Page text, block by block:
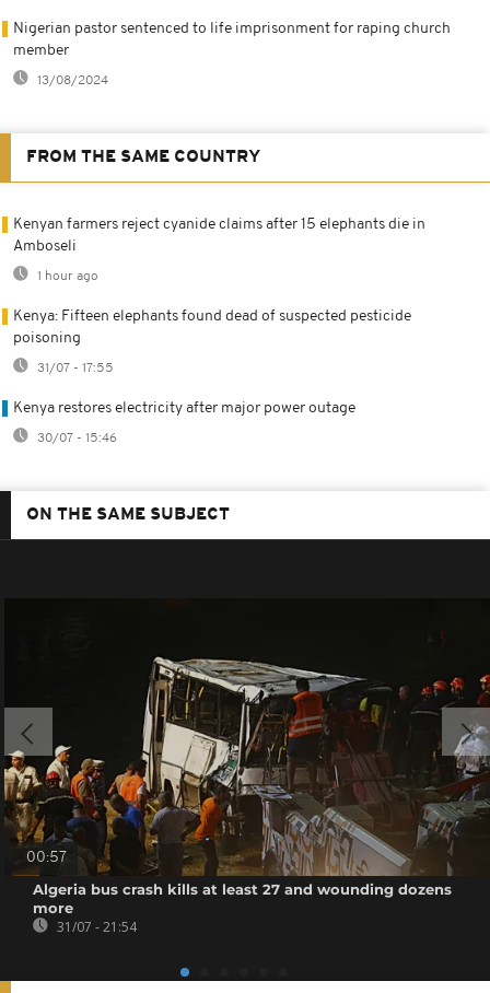
Nigerian pastor sentenced to life imprisonment for raping church
member
13/08/2024
FROM THE SAME COUNTRY
Kenyan farmers reject cyanide claims after 15 elephants die in
Amboseli
1 hour ago
Kenya: Fifteen elephants found dead of suspected pesticide
poisoning
31/07 - 17:55
Kenya restores electricity after major power outage
30/07 - 15:46
ON THE SAME SUBJECT
00:57
Algeria bus crash kills at least 27 and wounding dozens
more
31/07 - 21:54